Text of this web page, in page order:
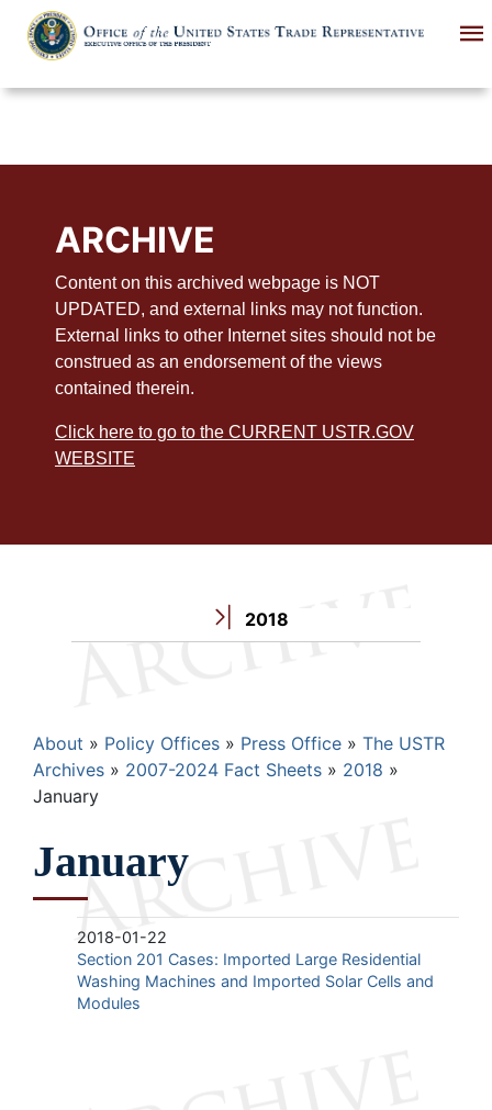
main
ARCHIVE
Content on this archived webpage is NOT
UPDATED, and external links may not function.
External links to other Internet sites should not be
construed as an endorsement of the views
contained therein.
Click here to go to the CURRENT USTR.GOV
WEBSITE
2018
Breadcrumb
About Policy Offices Press Office
The USTR
Archives
2007-2024 Fact Sheets
2018
January
January
2018-01-22
Section 201 Cases: Imported Large Residential
Washing Machines and Imported Solar Cells and
Modules